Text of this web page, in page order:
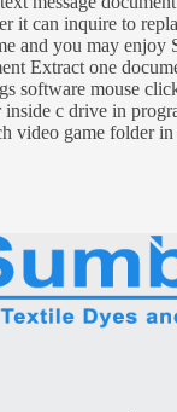
it can inquire to
and you may enjoy
Extract one
software mouse
inside c drive in
video game folder in